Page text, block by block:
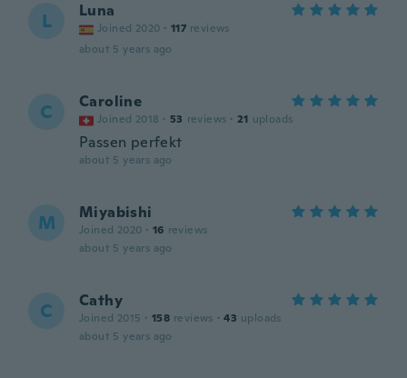
L Luna
Joined 2020 · 117 reviews
about 5 years ago
C Caroline
Joined 2018 · 53 reviews · 21 uploads
Passen perfekt
about 5 years ago
M Miyabishi
Joined 2020 · 16 reviews
about 5 years ago
C Cathy
Joined 2015 · 158 reviews · 43 uploads
about 5 years ago